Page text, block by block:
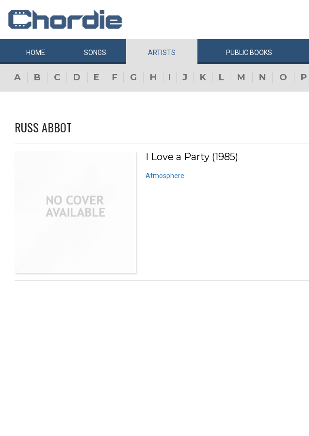
HOME SONGS ARTISTS PUBLIC BOOKS
A B C D E F G H I J K L M N O P
RUSS ABBOT
I Love a Party (1985)
Atmosphere